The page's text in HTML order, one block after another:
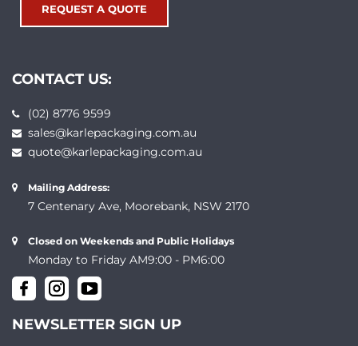
REQUEST A QUOTE
CONTACT US:
(02) 8776 9599
sales@karlepackaging.com.au
quote@karlepackaging.com.au
Mailing Address:
7 Centenary Ave, Moorebank, NSW 2170
Closed on Weekends and Public Holidays
Monday to Friday AM9:00 - PM6:00
NEWSLETTER SIGN UP